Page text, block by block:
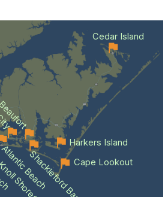
Shores
Atlantic BeachShackleford BanksCape Lookout
Cedar Island
Harkers Island